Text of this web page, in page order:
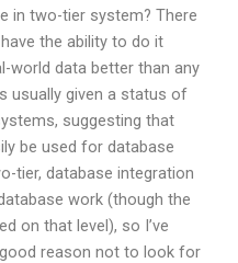
in two-tier system? There
the ability to do it
world data better than any
usually given a status of
suggesting that
be used for database
tier, database integration
work (though the
on that level), so I’ve
reason not to look for